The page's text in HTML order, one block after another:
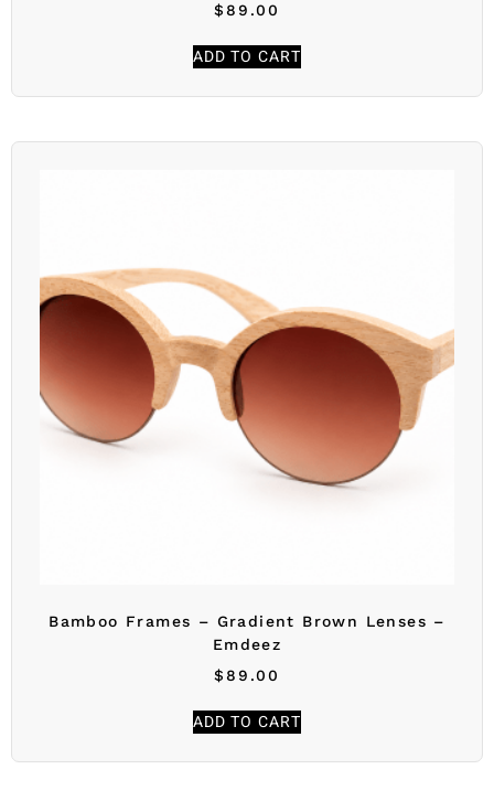
$89.00
ADD TO CART
Bamboo Frames – Gradient Brown Lenses –
Emdeez
$89.00
ADD TO CART